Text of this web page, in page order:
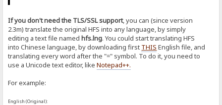
If you don't need the TLS/SSL support, you can (since version
2.3m) translate the original HFS into any language, by simply
editing a text file namedhfs.lng. You could start translating HFS
into Chinese language, by downloading first THIS English file, and
translating every word after the "=" symbol. To do it, you need to
use a Unicode text editor, likeNotepad++.
For example:
English (Original):